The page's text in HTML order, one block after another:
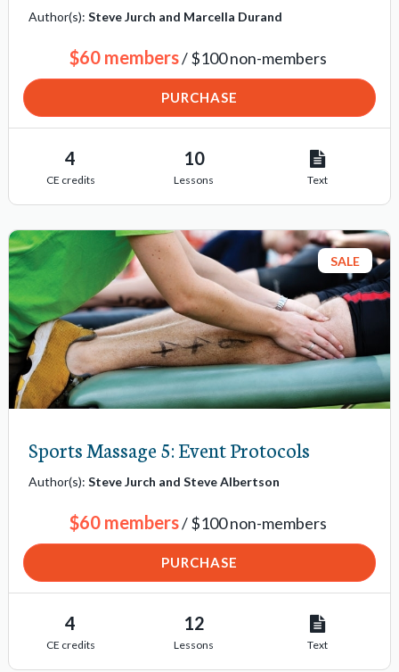
Author(s):Steve Jurch and Marcella Durand
$60 members/ $100 non-members
PURCHASE
4
CE credits
10
Lessons Text
SALE
Sports Massage 5: Event Protocols
Author(s):Steve Jurch and Steve Albertson
$60 members/ $100 non-members
PURCHASE
4
CE credits
12
Lessons Text